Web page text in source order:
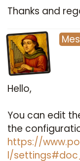
Thanks and
Hello,
You can edit
the
https://
l/